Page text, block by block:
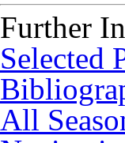
Further
Selected
All